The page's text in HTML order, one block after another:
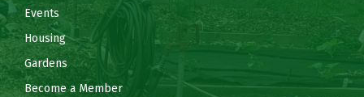
Events
Housing
Gardens
Become a Member